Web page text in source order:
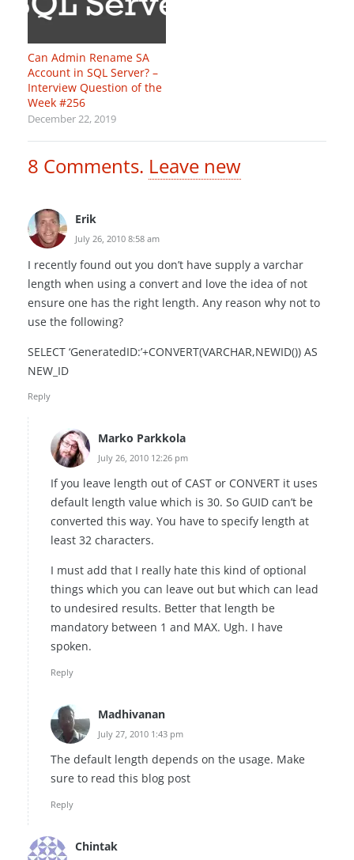
Can Admin Rename SA
Account in SQL Server? –
Interview Question of the
Week #256
December 22, 2019
8 Comments. Leave new
Erik
July 26, 2010 8:58 am
I recently found out you don’t have supply a varchar
length when using a convert and love the idea of not
ensure one has the right length. Any reason why not to
use the following?
SELECT ‘GeneratedID:’+CONVERT(VARCHAR,NEWID()) AS
NEW_ID
Reply
Marko Parkkola
July 26, 2010 12:26 pm
If you leave length out of CAST or CONVERT it uses
default length value which is 30. So GUID can’t be
converted this way. You have to specify length at
least 32 characters.
I must add that I really hate this kind of optional
things which you can leave out but which can lead
to undesired results. Better that length be
mandatory between 1 and MAX. Ugh. I have
spoken.
Reply
Madhivanan
July 27, 2010 1:43 pm
The default length depends on the usage. Make
sure to read this blog post
Reply
Chintak